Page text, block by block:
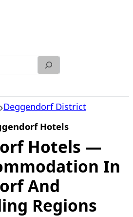
Deggendorf District
Hotels
Hotels —
In
And
Regions